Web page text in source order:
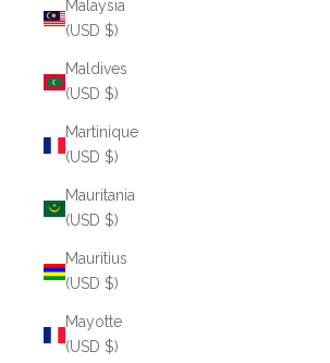
Malaysia
(USD $)
Maldives
(USD $)
Martinique
(USD $)
Mauritania
(USD $)
Mauritius
(USD $)
Mayotte
(USD $)